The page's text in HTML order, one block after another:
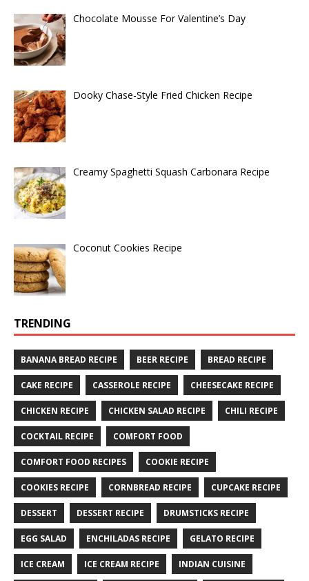
Chocolate Mousse For Valentine’s Day
Dooky Chase-Style Fried Chicken Recipe
Creamy Spaghetti Squash Carbonara Recipe
Coconut Cookies Recipe
TRENDING
BANANA BREAD RECIPE BEER RECIPE BREAD RECIPE
CAKE RECIPE CASSEROLE RECIPE CHEESECAKE RECIPE
CHICKEN RECIPE CHICKEN SALAD RECIPE CHILI RECIPE
COCKTAIL RECIPE COMFORT FOOD
COMFORT FOOD RECIPES COOKIE RECIPE
COOKIES RECIPE CORNBREAD RECIPE CUPCAKE RECIPE
DESSERT DESSERT RECIPE DRUMSTICKS RECIPE
EGG SALAD ENCHILADAS RECIPE GELATO RECIPE
ICE CREAM ICE CREAM RECIPE INDIAN CUISINE